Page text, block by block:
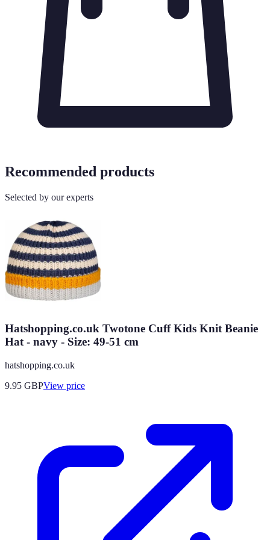
Recommended products
Selected by our experts
Hatshopping.co.uk Twotone Cuff Kids Knit Beanie
Hat - navy - Size: 49-51 cm
hatshopping.co.uk
9.95 GBPView price